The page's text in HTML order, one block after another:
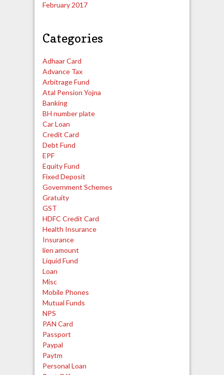
February 2017
Categories
Adhaar Card
Advance Tax
Arbitrage Fund
Atal Pension Yojna
Banking
BH number plate
Car Loan
Credit Card
Debt Fund
EPF
Equity Fund
Fixed Deposit
Government Schemes
Gratuity
GST
HDFC Credit Card
Health Insurance
Insurance
lien amount
Liquid Fund
Loan
Misc
Mobile Phones
Mutual Funds
NPS
PAN Card
Passport
Paypal
Paytm
Personal Loan